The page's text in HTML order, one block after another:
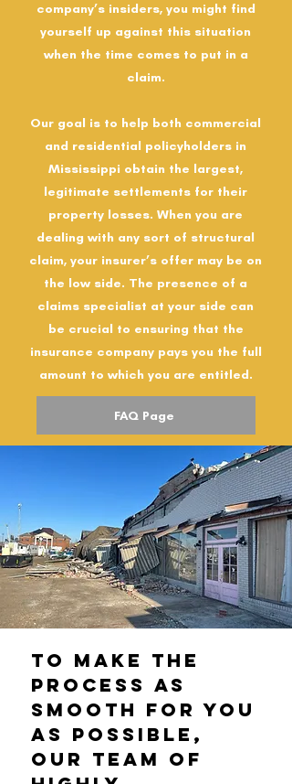
company’s insiders, you might find
yourself up against this situation
when the time comes to put in a
claim.
Our goal is to help both commercial
and residential policyholders in
Mississippi obtain the largest,
legitimate settlements for their
property losses. When you are
dealing with any sort of structural
claim, your insurer’s offer may be on
the low side. The presence of a
claims specialist at your side can
be crucial to ensuring that the
insurance company pays you the full
amount to which you are entitled.
FAQ Page
To make the
process as
smooth for you
as possible,
Our Team of